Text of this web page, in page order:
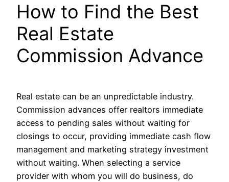
How to Find the Best
Real Estate
Commission Advance
Real estate can be an unpredictable industry.
Commission advances offer realtors immediate
access to pending sales without waiting for
closings to occur, providing immediate cash flow
management and marketing strategy investment
without waiting. When selecting a service
provider with whom you will do business, do